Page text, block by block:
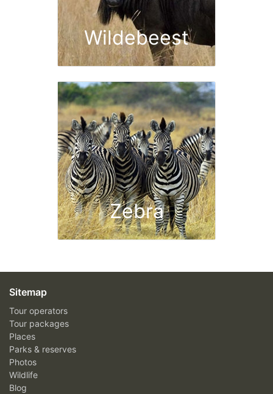
Wildebeest
Zebra
Sitemap
Tour operators
Tour packages
Places
Parks & reserves
Photos
Wildlife
Blog